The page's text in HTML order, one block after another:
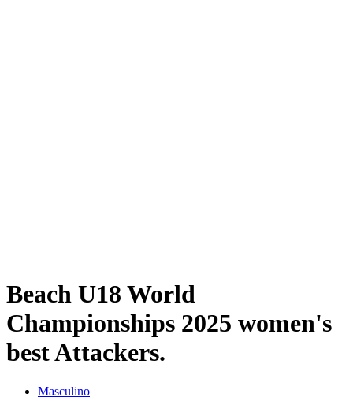
Beach U18 World
Championships 2025 women's
best Attackers.
Masculino